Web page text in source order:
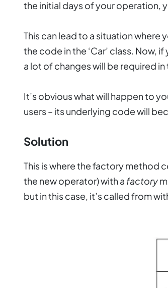
the initial days of your operation,
This can lead to a situation
the code in the ‘Car’ class. Now,
a lot of changes will be required in
It’s obvious what will happen to
users – its underlying code will
Solution
This is where the factory method
the new operator) with a factory
but in this case, it’s called from